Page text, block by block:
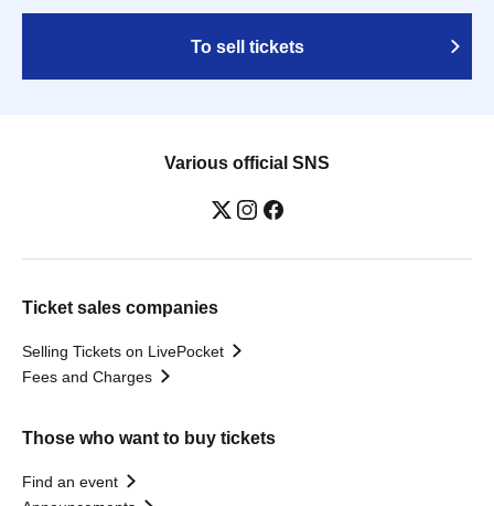
To sell tickets
Various official SNS
Ticket sales companies
Selling Tickets on LivePocket
Fees and Charges
Those who want to buy tickets
Find an event